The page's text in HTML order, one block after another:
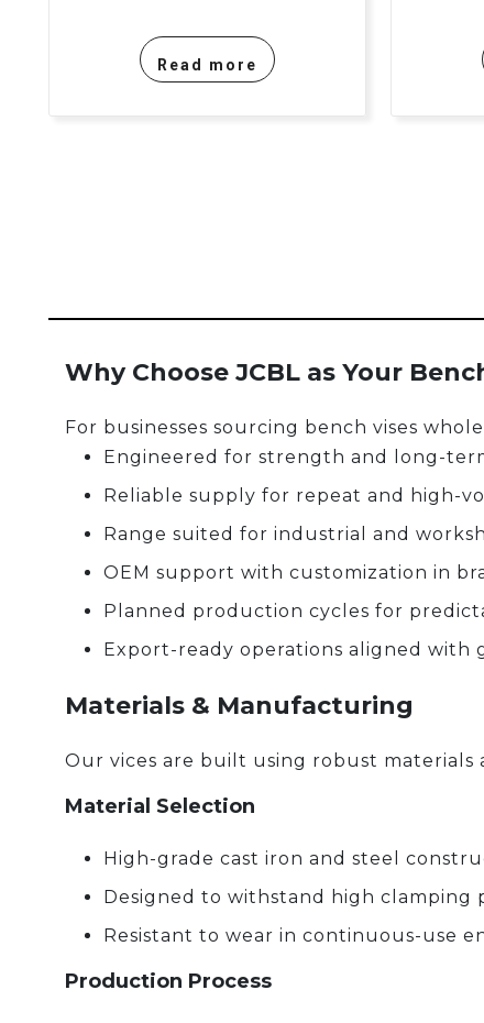
Read more
Why Choose JCBL as Your
For businesses sourcing bench vises
Engineered for strength and long-
Reliable supply for repeat and high-
Range suited for industrial and
OEM support with customization in
Planned production cycles for
Export-ready operations aligned with
Materials & Manufacturing
Our vices are built using robust
Material Selection
High-grade cast iron and steel
Designed to withstand high clamping
Resistant to wear in continuous-use
Production Process